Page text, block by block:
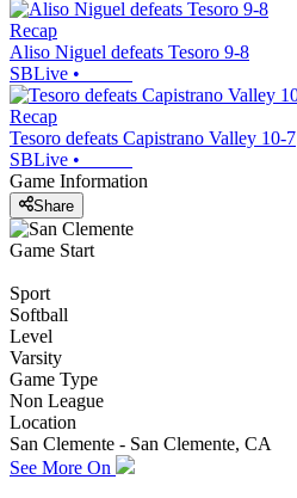
Recap
Aliso Niguel defeats Tesoro 9-8
SBLive •
Recap
Tesoro defeats Capistrano Valley 10-7
SBLive •
Game Information
Share
Game Start
Sport
Softball
Level
Varsity
Game Type
Non League
Location
San Clemente - San Clemente, CA
See More On